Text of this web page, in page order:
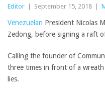
Editor September 15, 2018
Venezuelan President Nicolas
Zedong, before signing a raft
Calling the founder of
three times in front of a wreath
lies.